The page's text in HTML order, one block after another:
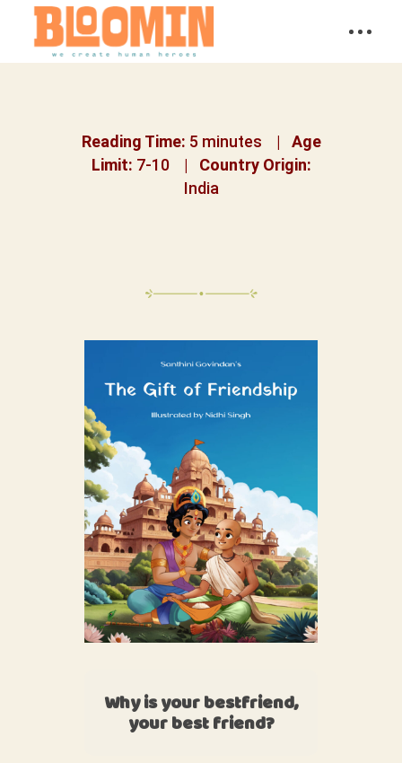
Reading Time: 5 minutes | Age
Limit: 7-10 | Country Origin:
India
Why is your bestfriend,
your best friend?